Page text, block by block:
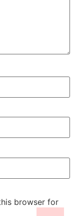
browser for